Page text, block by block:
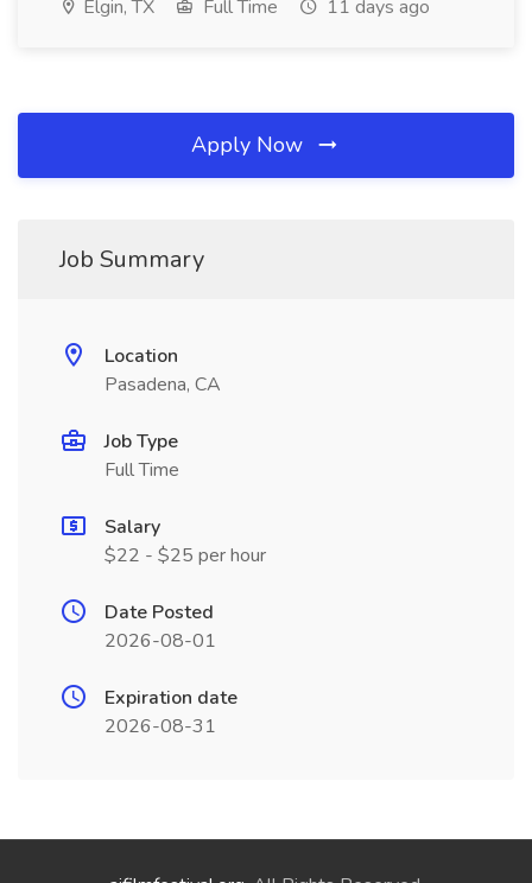
Elgin, TX Full Time 11 days ago
Apply Now
Job Summary
Location
Pasadena, CA
Job Type
Full Time
Salary
$22 - $25 per hour
Date Posted
2026-08-01
Expiration date
2026-08-31